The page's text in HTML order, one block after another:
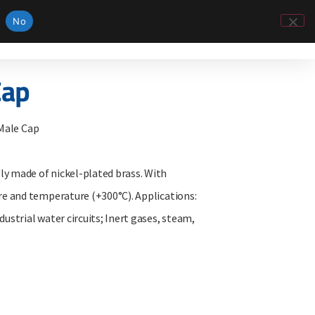
Cap
made of nickel-plated brass. With
temperature (+300°C). Applications:
water circuits; Inert gases, steam,
No